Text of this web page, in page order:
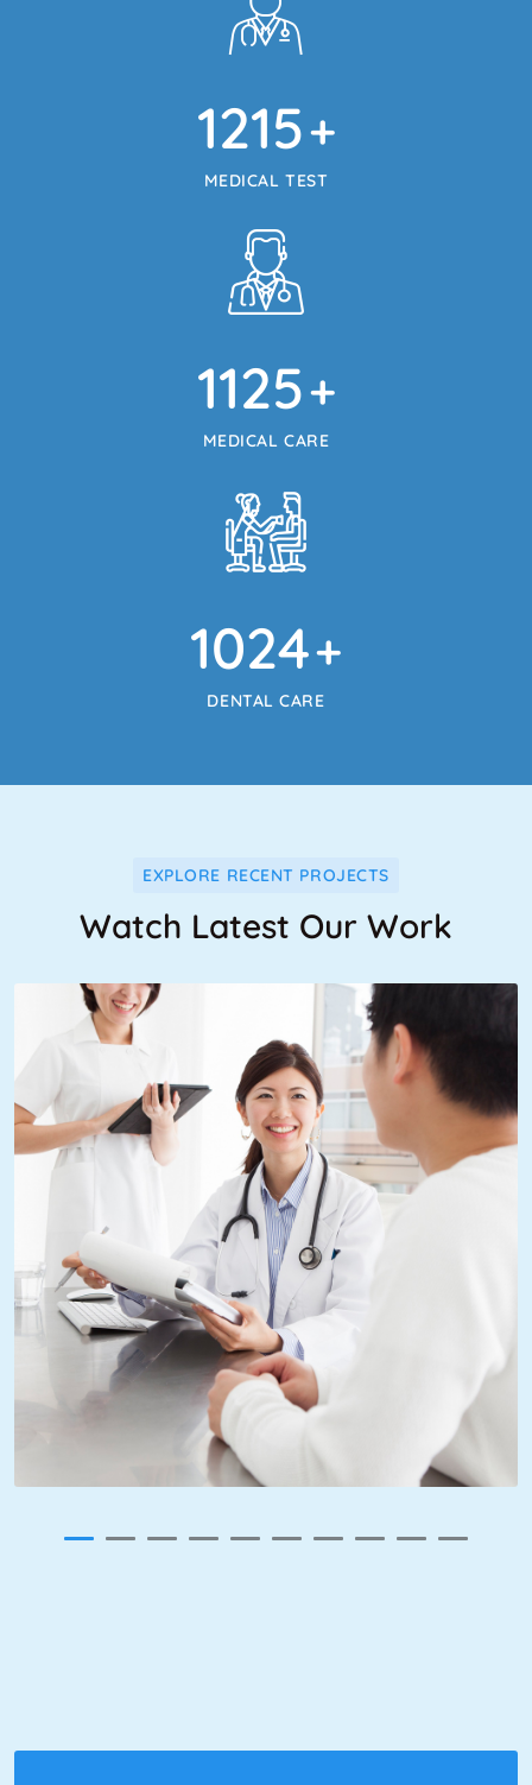
1215+
MEDICAL TEST
1125+
MEDICAL CARE
1024+
DENTAL CARE
EXPLORE RECENT PROJECTS
Watch Latest Our Work